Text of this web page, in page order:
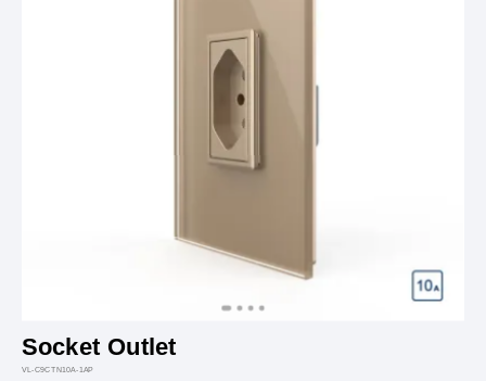
Socket Outlet
VL-C9CTN10A-1AP